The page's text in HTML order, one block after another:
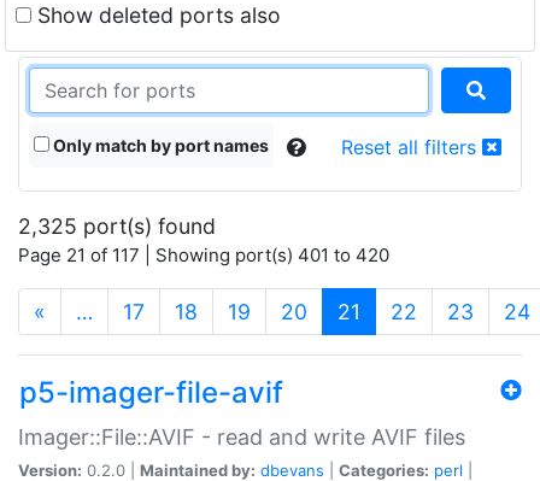
Show deleted ports also
Only match by port names Reset all filters
2,325 port(s) found
Page 21 of 117 | Showing port(s) 401 to 420
« … 17 18 19 20 21 (current)
22 23 24
p5-imager-file-avif
Imager::File::AVIF - read and write AVIF files
Version: 0.2.0 | Maintained by: dbevans Categories: perl